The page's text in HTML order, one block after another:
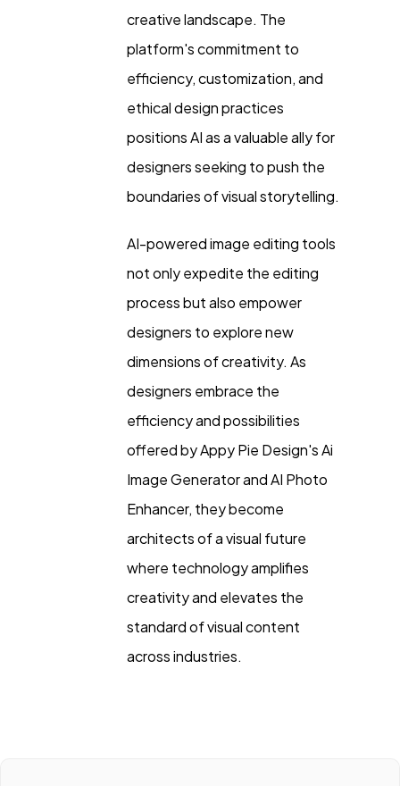
creative landscape. The
platform's commitment to
efficiency, customization, and
ethical design practices
positions AI as a valuable ally for
designers seeking to push the
boundaries of visual storytelling.
AI-powered image editing tools
not only expedite the editing
process but also empower
designers to explore new
dimensions of creativity. As
designers embrace the
efficiency and possibilities
offered by Appy Pie Design's Ai
Image Generator and AI Photo
Enhancer, they become
architects of a visual future
where technology amplifies
creativity and elevates the
standard of visual content
across industries.